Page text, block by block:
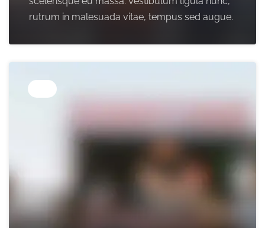
rutrum in malesuada vitae, tempus sed augue.